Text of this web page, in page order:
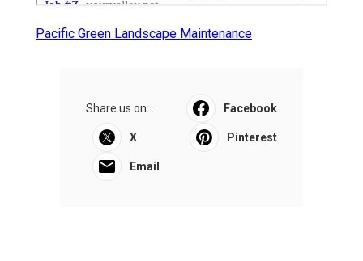
Pacific Green Landscape Maintenance
Share us on... Facebook
X Pinterest
Email